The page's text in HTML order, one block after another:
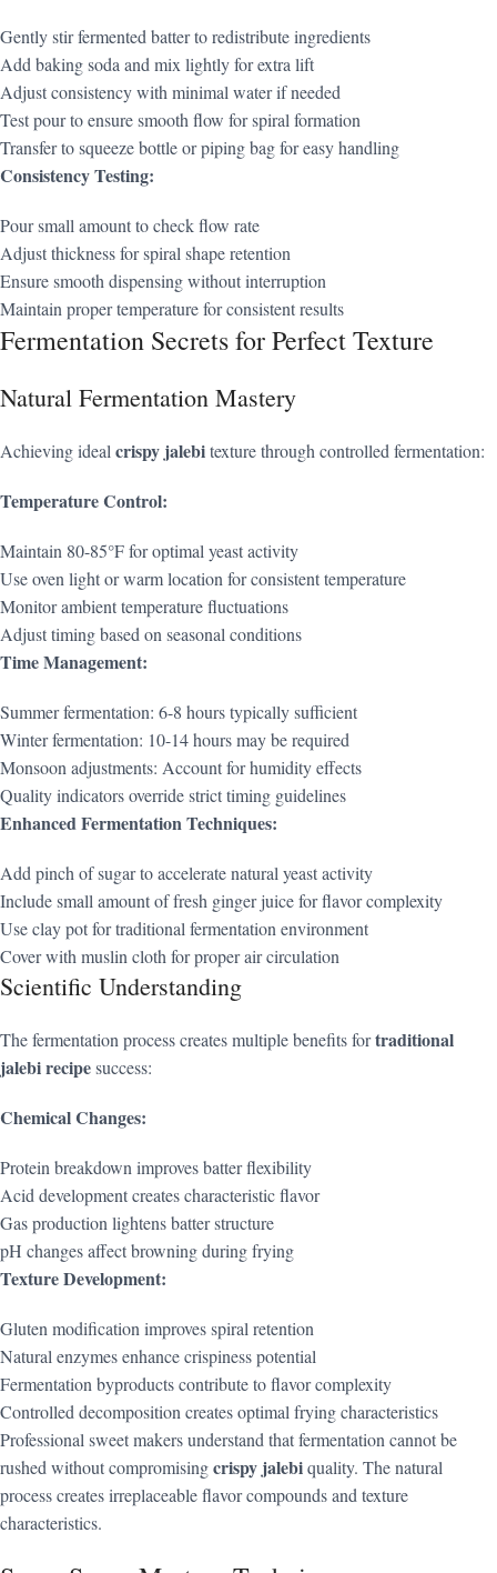
Gently stir fermented batter to redistribute ingredients
Add baking soda and mix lightly for extra lift
Adjust consistency with minimal water if needed
Test pour to ensure smooth flow for spiral formation
Transfer to squeeze bottle or piping bag for easy handling
Consistency Testing:
Pour small amount to check flow rate
Adjust thickness for spiral shape retention
Ensure smooth dispensing without interruption
Maintain proper temperature for consistent results
Fermentation Secrets for Perfect Texture
Natural Fermentation Mastery
Achieving ideal crispy jalebitexture through controlled fermentation:
Temperature Control:
Maintain 80-85°F for optimal yeast activity
Use oven light or warm location for consistent temperature
Monitor ambient temperature fluctuations
Adjust timing based on seasonal conditions
Time Management:
Summer fermentation: 6-8 hours typically sufficient
Winter fermentation: 10-14 hours may be required
Monsoon adjustments: Account for humidity effects
Quality indicators override strict timing guidelines
Enhanced Fermentation Techniques:
Add pinch of sugar to accelerate natural yeast activity
Include small amount of fresh ginger juice for flavor complexity
Use clay pot for traditional fermentation environment
Cover with muslin cloth for proper air circulation
Scientific Understanding
The fermentation process creates multiple benefits fortraditional
jalebi recipesuccess:
Chemical Changes:
Protein breakdown improves batter flexibility
Acid development creates characteristic flavor
Gas production lightens batter structure
pH changes affect browning during frying
Texture Development:
Gluten modification improves spiral retention
Natural enzymes enhance crispiness potential
Fermentation byproducts contribute to flavor complexity
Controlled decomposition creates optimal frying characteristics
Professional sweet makers understand that fermentation cannot be
rushed without compromisingcrispy jalebiquality. The natural
process creates irreplaceable flavor compounds and texture
characteristics.